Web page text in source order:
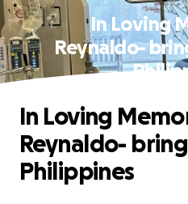
In Loving
Reynaldo-
In Loving
Reynaldo-
Philippines